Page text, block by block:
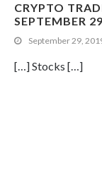
CRYPTO
SEPTEMBER
September 29,
[…] Stocks […]